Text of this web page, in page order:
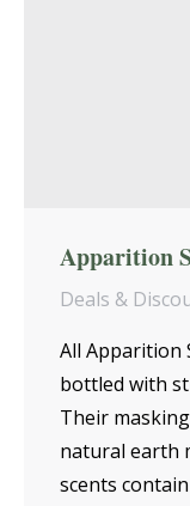
Apparition
Deals &
All Apparition
bottled with
Their
natural earth
scents